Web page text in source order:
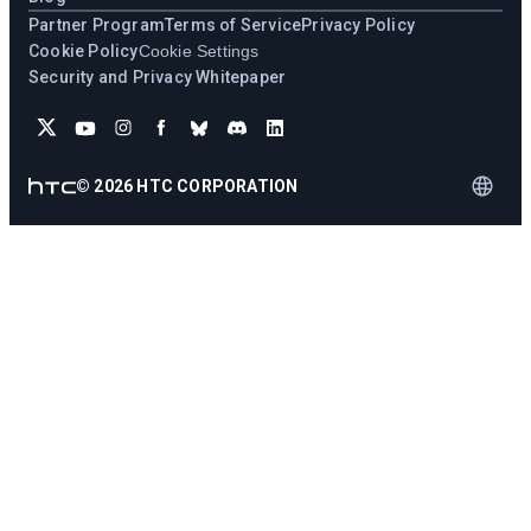
Partner ProgramTerms of ServicePrivacy Policy
Cookie PolicyCookie Settings
Security and Privacy Whitepaper
© 2026 HTC CORPORATION